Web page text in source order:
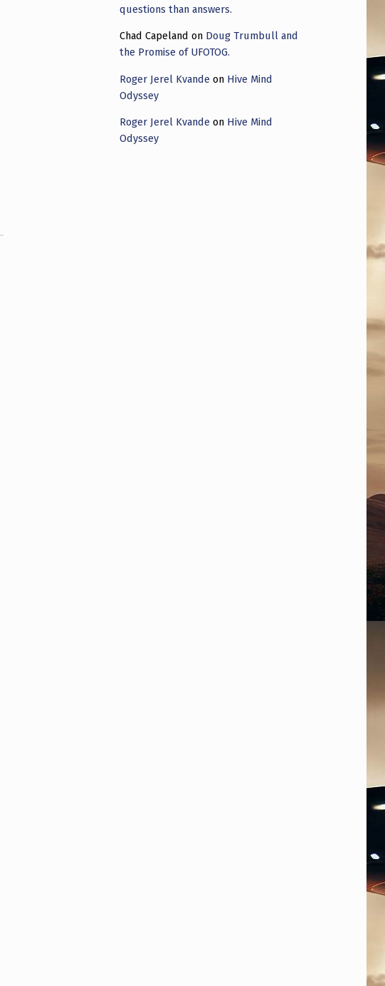
questions than answers.
Chad Capeland on Doug Trumbull and
the Promise of UFOTOG.
Roger Jerel Kvande on Hive Mind
Odyssey
Roger Jerel Kvande on Hive Mind
Odyssey